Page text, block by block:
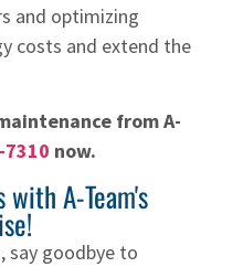
and optimizing
costs and extend the
from A-
7310 now.
A-Team's
say goodbye to